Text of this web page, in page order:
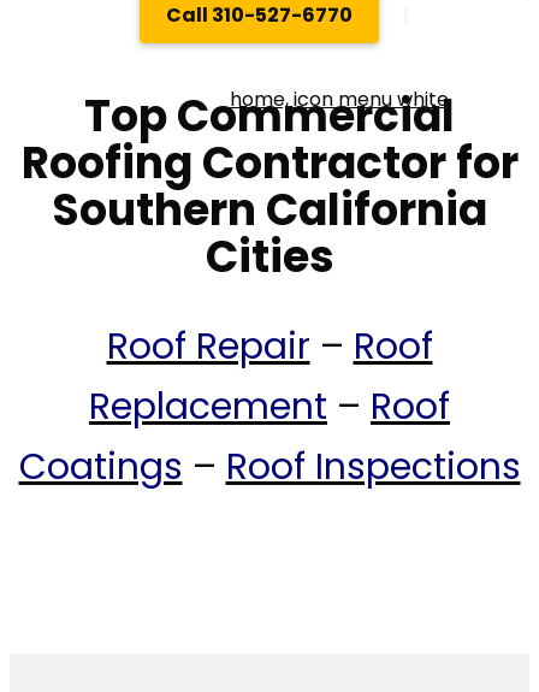
Call 310-527-6770
Top Commercial
Roofing Contractor for
Southern California
Cities
Roof Repair – Roof
Replacement – Roof
Coatings – Roof Inspections